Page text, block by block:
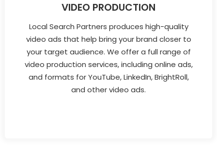
VIDEO PRODUCTION
Local Search Partners produces high-quality
video ads that help bring your brand closer to
your target audience. We offer a full range of
video production services, including online ads,
and formats for YouTube, LinkedIn, BrightRoll,
and other video ads.